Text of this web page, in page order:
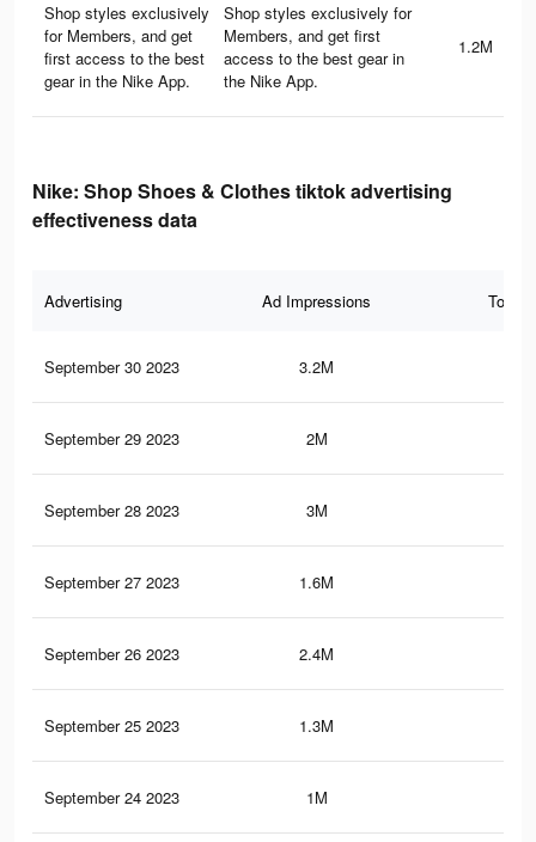
Shop styles exclusively
for Members, and get
first access to the best
gear in the Nike App.
Shop styles exclusively for
Members, and get first
access to the best gear in
the Nike App.
1.2M
Nike: Shop Shoes & Clothes tiktok advertising
effectiveness data
Advertising Ad Impressions Total
September 30 2023 3.2M
September 29 2023 2M
September 28 2023 3M
September 27 2023 1.6M
September 26 2023 2.4M
September 25 2023 1.3M
September 24 2023 1M